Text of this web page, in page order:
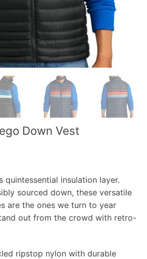
Down Vest
quintessential insulation layer.
sourced down, these versatile
are the ones we turn to year
out from the crowd with retro-
ripstop nylon with durable